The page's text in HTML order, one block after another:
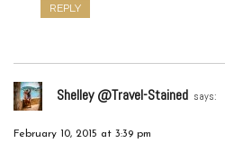
REPLY
Shelley @Travel-Stained says:
February 10, 2015 at 3:39 pm